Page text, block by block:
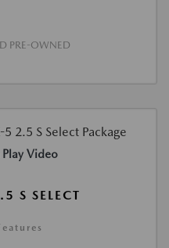
PRE-OWNED
Play Video
S SELECT